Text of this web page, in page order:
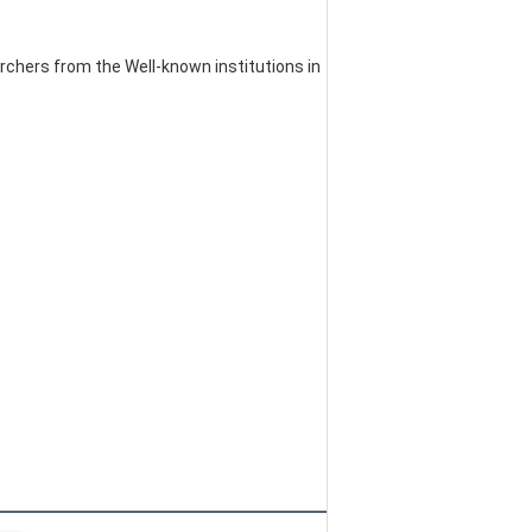
from the Well-known institutions in